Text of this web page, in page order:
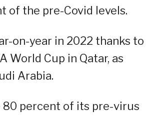
of the pre-Covid levels.
on-year in 2022 thanks to
World Cup in Qatar, as
Arabia.
percent of its pre-virus